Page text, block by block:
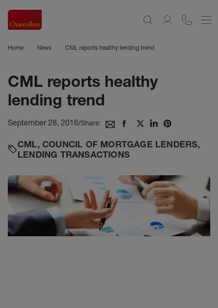
Home News CML reports healthy lending trend
CML reports healthy
lending trend
September 28, 2016/Share:
CML,COUNCIL OF MORTGAGE LENDERS,
LENDING TRANSACTIONS